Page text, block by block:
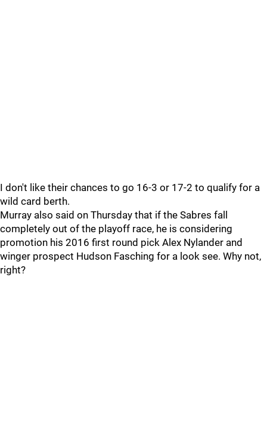
I don't like their chances to go 16-3 or 17-2 to qualify for a
wild card berth.
Murray also said on Thursday that if the Sabres fall
completely out of the playoff race, he is considering
promotion his 2016 first round pick Alex Nylander and
winger prospect Hudson Fasching for a look see. Why not,
right?